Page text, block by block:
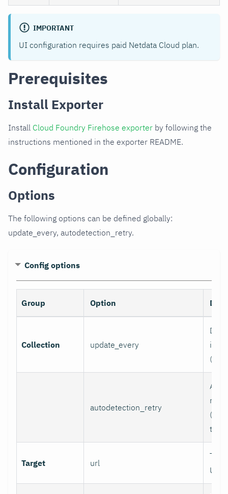
IMPORTANT
UI configuration requires paid Netdata Cloud plan.
Prerequisites
Install Exporter
Install Cloud Foundry Firehose exporter by following the
instructions mentioned in the exporter README.
Configuration
Options
The following options can be defined globally:
update_every, autodetection_retry.
Config options
Group Option
Collection update_every
autodetection_retry
to
Target url
URL.